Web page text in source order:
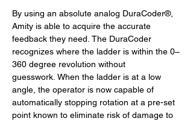
By using an absolute analog DuraCoder®,
Amity is able to acquire the accurate
feedback they need. The DuraCoder
recognizes where the ladder is within the 0–
360 degree revolution without
guesswork. When the ladder is at a low
angle, the operator is now capable of
automatically stopping rotation at a pre-set
point known to eliminate risk of damage to